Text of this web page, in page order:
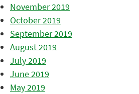
November 2019
October 2019
September 2019
August 2019
July 2019
June 2019
May 2019